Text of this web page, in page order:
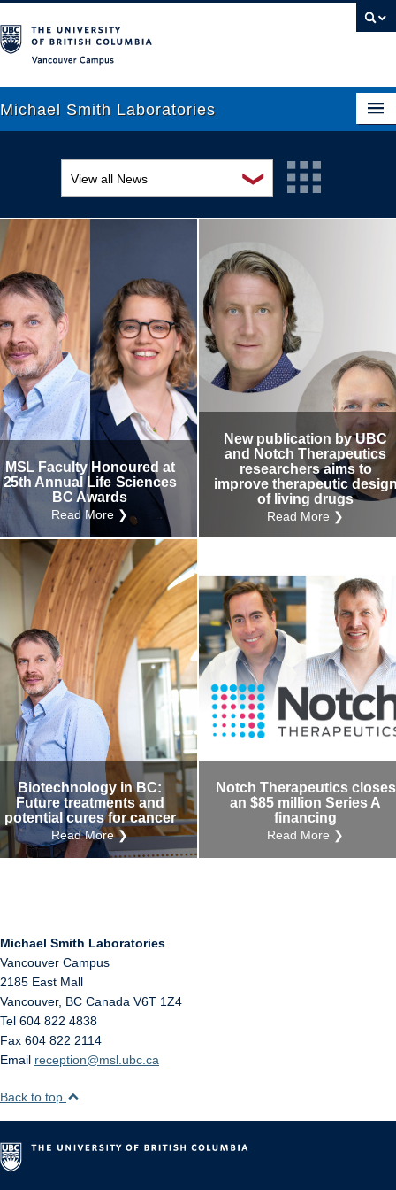
Michael Smith Laboratories
Research
People
News
Graduate Students
Outreach
Internal
❯
View all News
Awards and recognition
Education and outreach
Events
Industry-related
Research
Other
MSL Faculty Honoured at
25th Annual Life Sciences
BC Awards
Read More ❯
New publication by UBC
and Notch Therapeutics
researchers aims to
improve therapeutic
of living drugs
Read More ❯
Biotechnology in BC:
Future treatments and
potential cures for cancer
Read More ❯
Notch Therapeutics closes
an $85 million Series A
financing
Read More ❯
Michael Smith Laboratories
Vancouver Campus
2185 East Mall
Vancouver, BC Canada V6T 1Z4
Tel 604 822 4838
Fax 604 822 2114
Email reception@msl.ubc.ca
Back to top